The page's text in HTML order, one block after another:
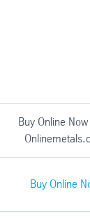
Buy Online
Buy Online